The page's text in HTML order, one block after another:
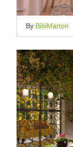
By BibiMarton